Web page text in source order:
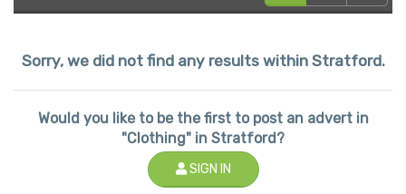
Sorry, we did not find any results within Stratford.
Would you like to be the first to post an advert in
"Clothing" in Stratford?
SIGN IN